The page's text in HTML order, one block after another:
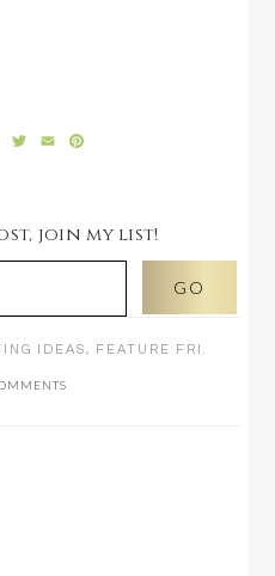
Facebook
Twitter
Email
join my list!
IDEAS, FEATURE FRI.